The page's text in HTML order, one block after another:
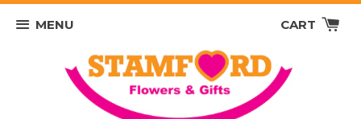
MENU CART